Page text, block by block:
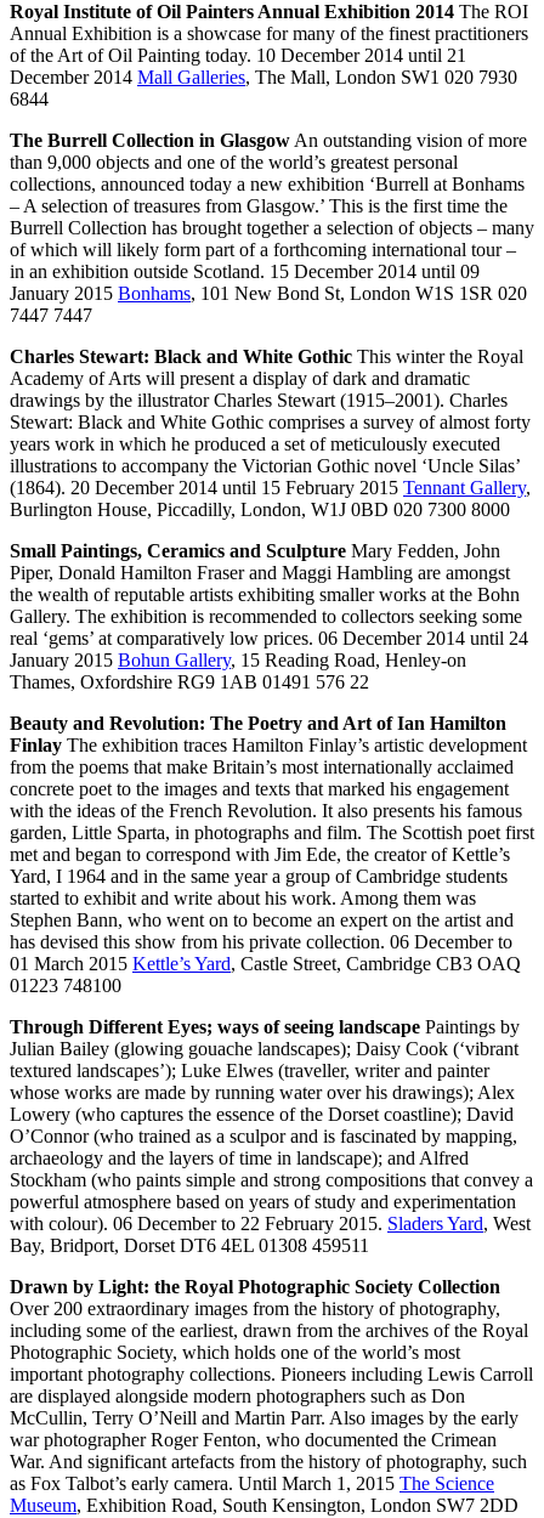
Royal Institute of Oil Painters Annual Exhibition 2014 The ROI
Annual Exhibition is a showcase for many of the finest practitioners
of the Art of Oil Painting today. 10 December 2014 until 21
December 2014 Mall Galleries, The Mall, London SW1 020 7930
6844
The Burrell Collection in Glasgow An outstanding vision of more
than 9,000 objects and one of the world’s greatest personal
collections, announced today a new exhibition ‘Burrell at Bonhams
– A selection of treasures from Glasgow.’ This is the first time the
Burrell Collection has brought together a selection of objects – many
of which will likely form part of a forthcoming international tour –
in an exhibition outside Scotland. 15 December 2014 until 09
January 2015 Bonhams, 101 New Bond St, London W1S 1SR 020
7447 7447
Charles Stewart: Black and White Gothic This winter the Royal
Academy of Arts will present a display of dark and dramatic
drawings by the illustrator Charles Stewart (1915–2001). Charles
Stewart: Black and White Gothic comprises a survey of almost forty
years work in which he produced a set of meticulously executed
illustrations to accompany the Victorian Gothic novel ‘Uncle Silas’
(1864). 20 December 2014 until 15 February 2015 Tennant Gallery,
Burlington House, Piccadilly, London, W1J 0BD 020 7300 8000
Small Paintings, Ceramics and Sculpture Mary Fedden, John
Piper, Donald Hamilton Fraser and Maggi Hambling are amongst
the wealth of reputable artists exhibiting smaller works at the Bohn
Gallery. The exhibition is recommended to collectors seeking some
real ‘gems’ at comparatively low prices. 06 December 2014 until 24
January 2015 Bohun Gallery, 15 Reading Road, Henley-on
Thames, Oxfordshire RG9 1AB 01491 576 22
Beauty and Revolution: The Poetry and Art of Ian Hamilton
Finlay The exhibition traces Hamilton Finlay’s artistic development
from the poems that make Britain’s most internationally acclaimed
concrete poet to the images and texts that marked his engagement
with the ideas of the French Revolution. It also presents his famous
garden, Little Sparta, in photographs and film. The Scottish poet first
met and began to correspond with Jim Ede, the creator of Kettle’s
Yard, I 1964 and in the same year a group of Cambridge students
started to exhibit and write about his work. Among them was
Stephen Bann, who went on to become an expert on the artist and
has devised this show from his private collection. 06 December to
01 March 2015 Kettle’s Yard, Castle Street, Cambridge CB3 OAQ
01223 748100
Through Different Eyes; ways of seeing landscape Paintings by
Julian Bailey (glowing gouache landscapes); Daisy Cook (‘vibrant
textured landscapes’); Luke Elwes (traveller, writer and painter
whose works are made by running water over his drawings); Alex
Lowery (who captures the essence of the Dorset coastline); David
O’Connor (who trained as a sculpor and is fascinated by mapping,
archaeology and the layers of time in landscape); and Alfred
Stockham (who paints simple and strong compositions that convey a
powerful atmosphere based on years of study and experimentation
with colour). 06 December to 22 February 2015. Sladers Yard, West
Bay, Bridport, Dorset DT6 4EL 01308 459511
Drawn by Light: the Royal Photographic Society Collection
Over 200 extraordinary images from the history of photography,
including some of the earliest, drawn from the archives of the Royal
Photographic Society, which holds one of the world’s most
important photography collections. Pioneers including Lewis Carroll
are displayed alongside modern photographers such as Don
McCullin, Terry O’Neill and Martin Parr. Also images by the early
war photographer Roger Fenton, who documented the Crimean
War. And significant artefacts from the history of photography, such
as Fox Talbot’s early camera. Until March 1, 2015 The Science
Museum, Exhibition Road, South Kensington, London SW7 2DD